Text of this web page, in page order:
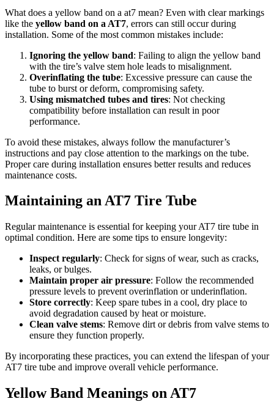
What does a yellow band on a at7 mean? Even with clear markings
like the yellow band on a AT7, errors can still occur during
installation. Some of the most common mistakes include:
Ignoring the yellow band: Failing to align the yellow band
with the tire’s valve stem hole leads to misalignment.
Overinflating the tube: Excessive pressure can cause the
tube to burst or deform, compromising safety.
Using mismatched tubes and tires: Not checking
compatibility before installation can result in poor
performance.
To avoid these mistakes, always follow the manufacturer’s
instructions and pay close attention to the markings on the tube.
Proper care during installation ensures better results and reduces
maintenance costs.
Maintaining an AT7 Tire Tube
Regular maintenance is essential for keeping your AT7 tire tube in
optimal condition. Here are some tips to ensure longevity:
Inspect regularly: Check for signs of wear, such as cracks,
leaks, or bulges.
Maintain proper air pressure: Follow the recommended
pressure levels to prevent overinflation or underinflation.
Store correctly: Keep spare tubes in a cool, dry place to
avoid degradation caused by heat or moisture.
Clean valve stems: Remove dirt or debris from valve stems to
ensure they function properly.
By incorporating these practices, you can extend the lifespan of your
AT7 tire tube and improve overall vehicle performance.
Yellow Band Meanings on AT7